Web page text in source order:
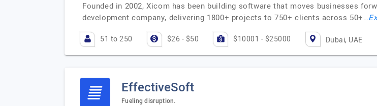
Founded in 2002, Xicom has been building software that moves businesses
development company, delivering 1800+ projects to 750+ clients across 50+…
51 to 250 $26 - $50 $10001 - $25000 Dubai, UAE
EffectiveSoft
Fueling disruption.